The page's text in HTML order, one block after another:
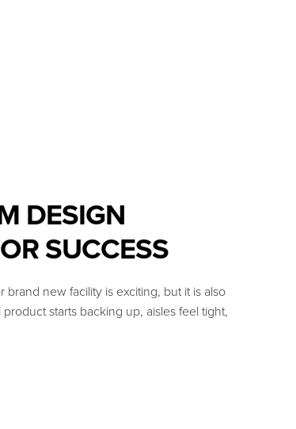
DESIGN
SUCCESS
brand new facility is exciting, but it is also
starts backing up, aisles feel tight,